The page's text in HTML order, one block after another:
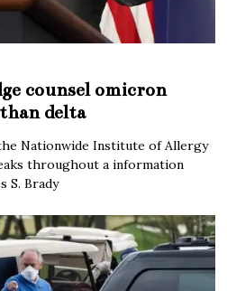
counsel omicron
delta
Nationwide Institute of Allergy
throughout a information
S. Brady